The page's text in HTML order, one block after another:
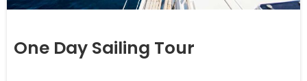
One Day Sailing Tour